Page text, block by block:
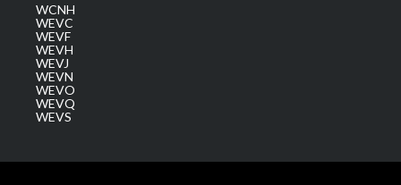
WCNH
WEVC
WEVF
WEVH
WEVJ
WEVN
WEVO
WEVQ
WEVS